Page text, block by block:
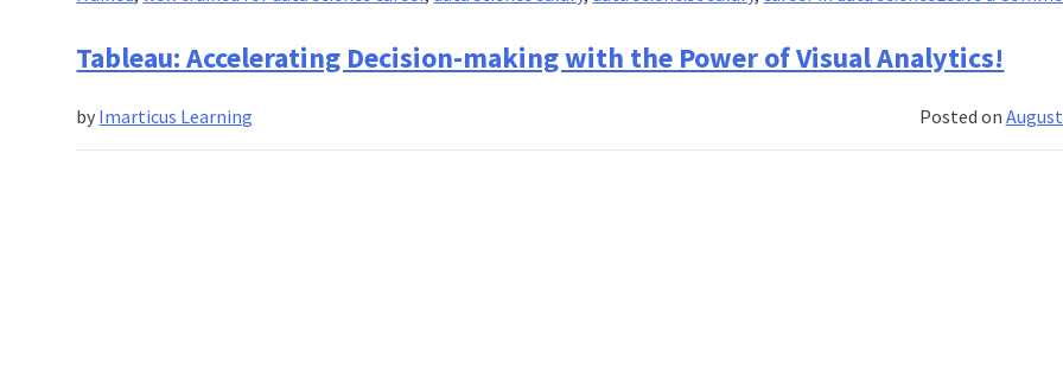
Tableau: Accelerating Decision-making with the Power of Visual Analytics!
Posted on
by Imarticus Learning